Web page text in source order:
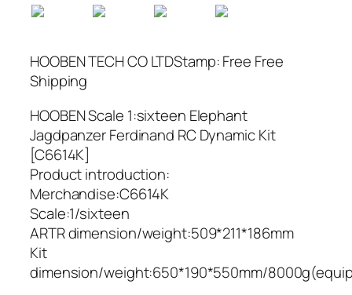
HOOBEN TECH CO LTDStamp: Free Free
Shipping
HOOBEN Scale 1:sixteen Elephant
Jagdpanzer Ferdinand RC Dynamic Kit
[C6614K]
Product introduction:
Merchandise:C6614K
Scale:1/sixteen
ARTR dimension/weight:509*211*186mm
Kit
dimension/weight:650*190*550mm/